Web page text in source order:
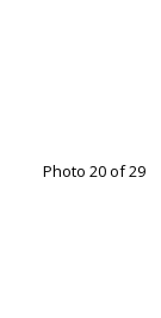
Photo 20 of 29